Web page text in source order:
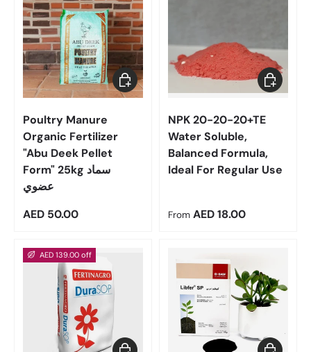
Poultry Manure
Organic Fertilizer
"Abu Deek Pellet
Form" 25kg سماد
عضوي
Regular price
AED 50.00
Add to cart
NPK 20-20-20+TE
Water Soluble,
Balanced Formula,
Ideal For Regular Use
Regular price
From AED 18.00
Choose
AED 139.00 off
Add to cart Choose